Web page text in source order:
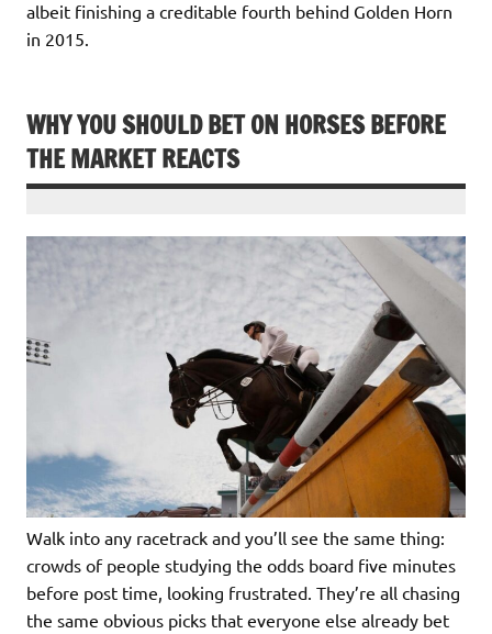
albeit finishing a creditable fourth behind Golden Horn
in 2015.
WHY YOU SHOULD BET ON HORSES BEFORE
THE MARKET REACTS
Walk into any racetrack and you’ll see the same thing:
crowds of people studying the odds board five minutes
before post time, looking frustrated. They’re all chasing
the same obvious picks that everyone else already bet